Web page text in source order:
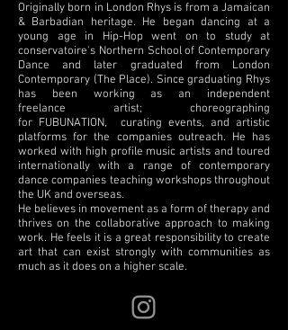
Originally born in London Rhys is from a Jamaican
& Barbadian heritage. He began dancing at a
young age in Hip-Hop went on to study at
conservatoire's Northern School of Contemporary
Dance and later graduated from London
Contemporary (The Place). Since graduating Rhys
has been working as an independent
freelance artist; choreographing
for FUBUNATION, curating events, and artistic
platforms for the companies outreach. He has
worked with high profile music artists and toured
internationally with a range of contemporary
dance companies teaching workshops throughout
the UK and overseas.
He believes in movement as a form of therapy and
thrives on the collaborative approach to making
work. He feels it is a great responsibility to create
art that can exist strongly with communities as
much as it does on a higher scale.